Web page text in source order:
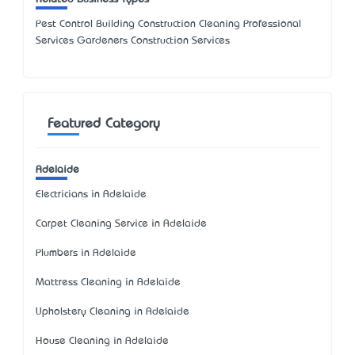
Pest Control Building Construction Cleaning Professional
Services Gardeners Construction Services
Featured Category
Adelaide
Electricians in Adelaide
Carpet Cleaning Service in Adelaide
Plumbers in Adelaide
Mattress Cleaning in Adelaide
Upholstery Cleaning in Adelaide
House Cleaning in Adelaide